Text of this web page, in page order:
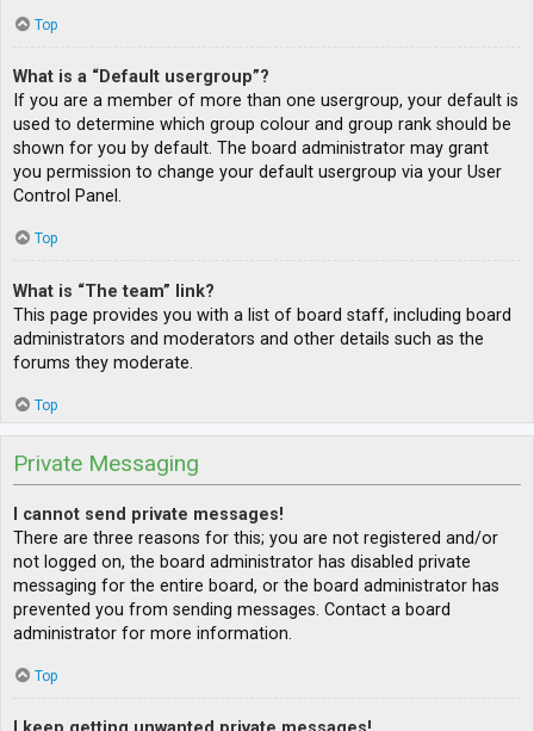
Top
What is a “Default usergroup”?
If you are a member of more than one usergroup, your default is
used to determine which group colour and group rank should be
shown for you by default. The board administrator may grant
you permission to change your default usergroup via your User
Control Panel.
Top
What is “The team” link?
This page provides you with a list of board staff, including board
administrators and moderators and other details such as the
forums they moderate.
Top
Private Messaging
I cannot send private messages!
There are three reasons for this; you are not registered and/or
not logged on, the board administrator has disabled private
messaging for the entire board, or the board administrator has
prevented you from sending messages. Contact a board
administrator for more information.
Top